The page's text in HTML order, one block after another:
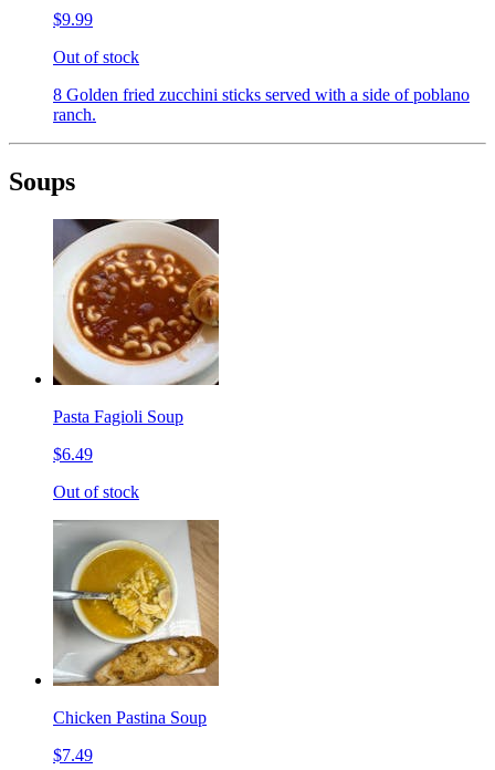
$9.99
Out of stock
8 Golden fried zucchini sticks served with a side of poblano
ranch.
Soups
Pasta Fagioli Soup
$6.49
Out of stock
Chicken Pastina Soup
$7.49